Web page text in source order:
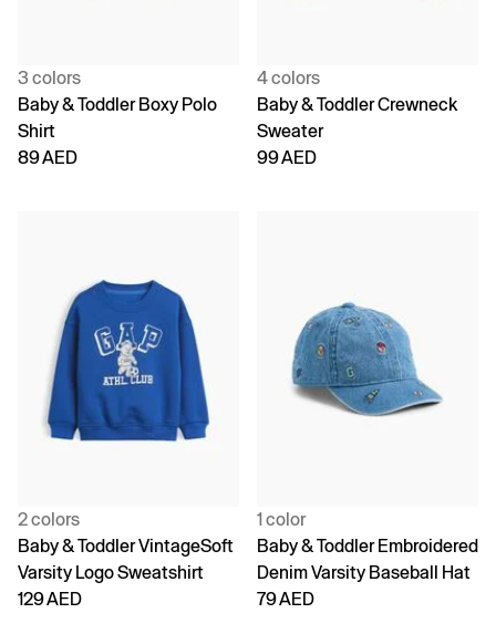
3 colors
Baby & Toddler Boxy Polo
Shirt
89 AED
4 colors
Baby & Toddler Crewneck
Sweater
99 AED
2 colors
Baby & Toddler VintageSoft
Varsity Logo Sweatshirt
129 AED
1 color
Baby & Toddler Embroidered
Denim Varsity Baseball Hat
79 AED